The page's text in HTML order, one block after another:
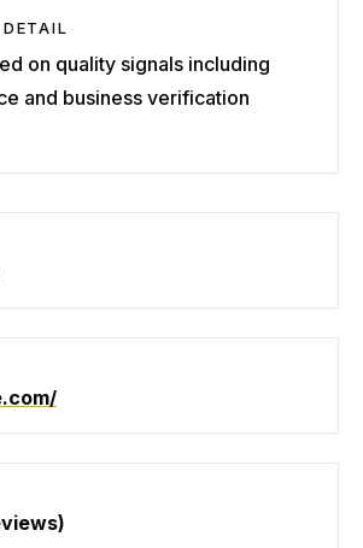
on quality signals including
and business verification